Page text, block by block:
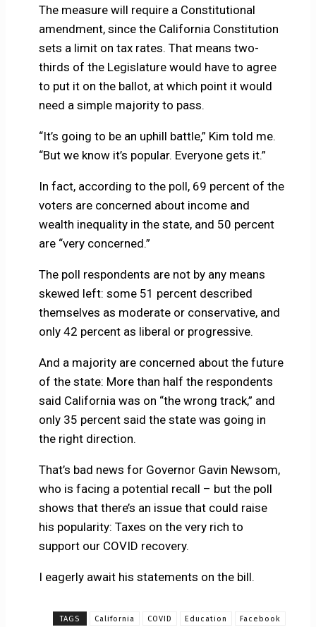
The measure will require a Constitutional
amendment, since the California Constitution
sets a limit on tax rates. That means two-
thirds of the Legislature would have to agree
to put it on the ballot, at which point it would
need a simple majority to pass.
“It’s going to be an uphill battle,” Kim told me.
“But we know it’s popular. Everyone gets it.”
In fact, according to the poll, 69 percent of the
voters are concerned about income and
wealth inequality in the state, and 50 percent
are “very concerned.”
The poll respondents are not by any means
skewed left: some 51 percent described
themselves as moderate or conservative, and
only 42 percent as liberal or progressive.
And a majority are concerned about the future
of the state: More than half the respondents
said California was on “the wrong track,” and
only 35 percent said the state was going in
the right direction.
That’s bad news for Governor Gavin Newsom,
who is facing a potential recall – but the poll
shows that there’s an issue that could raise
his popularity: Taxes on the very rich to
support our COVID recovery.
I eagerly await his statements on the bill.
TAGS California COVID Education
Facebook